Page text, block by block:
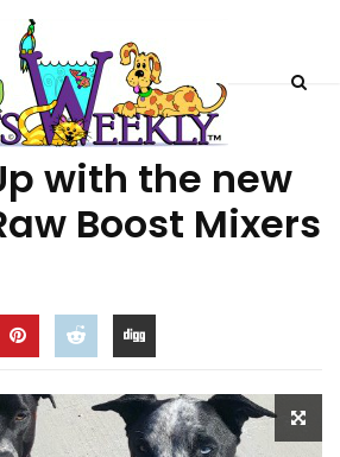
PRODUCT REVIEWS
with the new
Boost Mixers